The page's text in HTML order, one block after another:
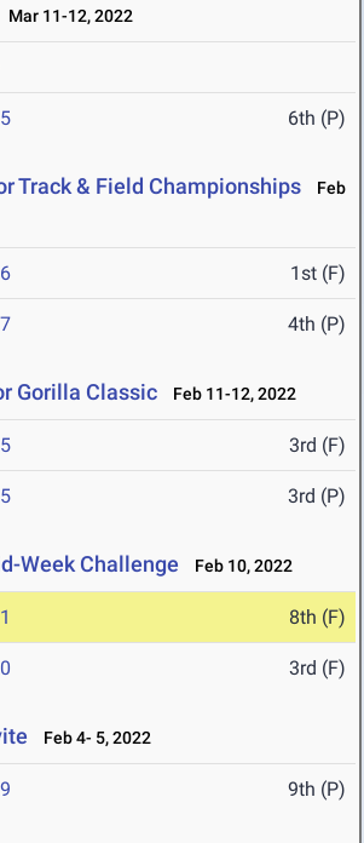
Mar 11-12, 2022
6th (P)
Track & Field Championships
Feb
1st (F)
4th (P)
Gorilla Classic Feb 11-12, 2022
3rd (F)
3rd (P)
Week Challenge Feb 10, 2022
8th (F)
3rd (F)
Feb 4- 5, 2022
9th (P)